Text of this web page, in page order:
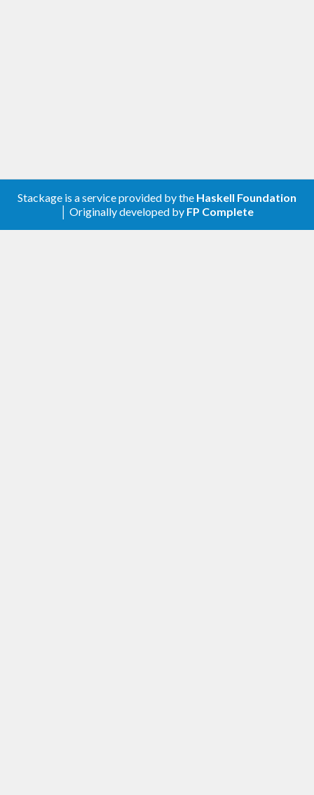
Stackage is a service provided by the Haskell Foundation
│ Originally developed by FP Complete